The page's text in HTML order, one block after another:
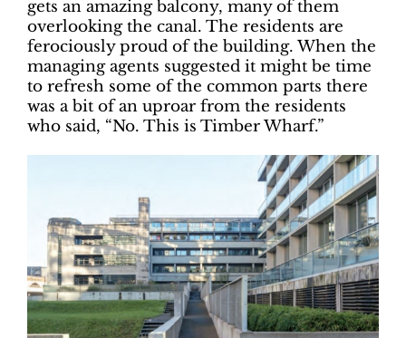
gets an amazing balcony, many of them
overlooking the canal. The residents are
ferociously proud of the building. When the
managing agents suggested it might be time
to refresh some of the common parts there
was a bit of an uproar from the residents
who said, “No. This is Timber Wharf.”